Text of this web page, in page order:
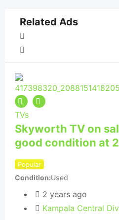
Related Ads
TVs
Skyworth TV on
good condition at
Popular
Condition Used
2 years ago
Kampala Central